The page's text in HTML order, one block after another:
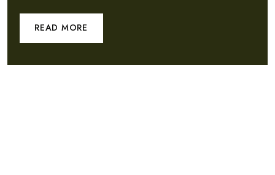
READ MORE